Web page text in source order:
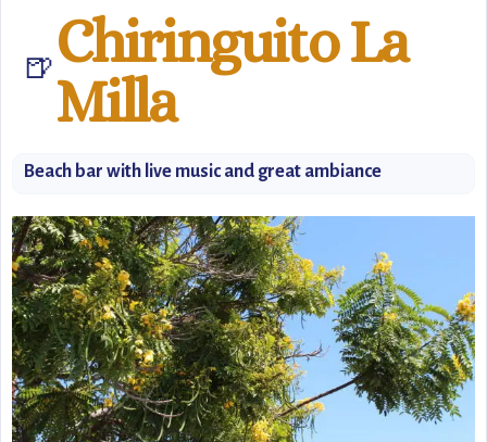
🍺Chiringuito La
Milla
Beach bar with live music and great ambiance